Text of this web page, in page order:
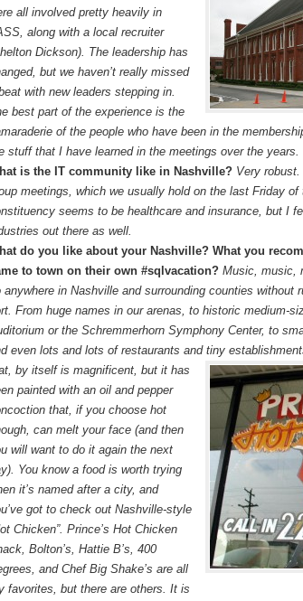
all involved pretty heavily in
along with a local recruiter
Dickson). The leadership has
but we haven’t really missed
with new leaders stepping in.
best part of the experience is the
of the people who have been in the
stuff that I have learned in the meetings over the years.
is the IT community like in Nashville? Very
meetings, which we usually hold on the last Friday
seems to be healthcare and insurance, but I
out there as well.
do you like about your Nashville? What you
to town on their own #sqlvacation? Music, music,
anywhere in Nashville and surrounding counties without
From huge names in our arenas, to historic medium-
or the Schremmerhorn Symphony Center, to
even lots and lots of restaurants and tiny
by itself is magnificent, but it has
painted with an oil and pepper
that, if you choose hot
can melt your face (and then
will want to do it again the next
You know a food is worth trying
it’s named after a city, and
got to check out Nashville-style
Chicken”. Prince’s Hot Chicken
Bolton’s, Hattie B’s, 400
and Chef Big Shake’s are all
favorites, but there are others. It is